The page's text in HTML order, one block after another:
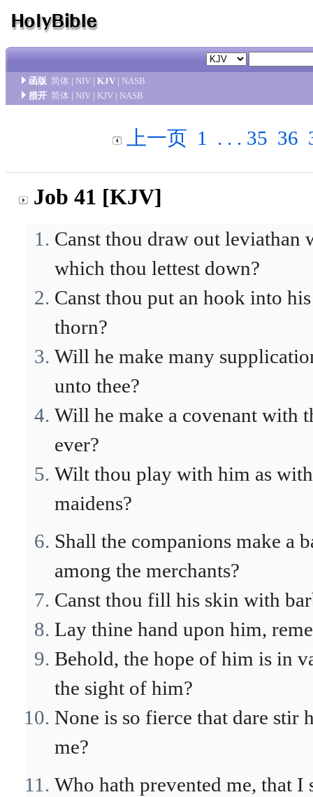
函版 简体 | NIV | KJV | NASB
措开 简体 | NIV | KJV | NASB
上一页 1 . . . 35 36
Job 41 [KJV]
Canst thou draw out leviathan
which thou lettest down?
Canst thou put an hook into
thorn?
Will he make many
unto thee?
Will he make a covenant with
ever?
Wilt thou play with him as
maidens?
Shall the companions make a
among the merchants?
Canst thou fill his skin with
Lay thine hand upon him,
Behold, the hope of him is in
the sight of him?
None is so fierce that dare stir
me?
Who hath prevented me, that